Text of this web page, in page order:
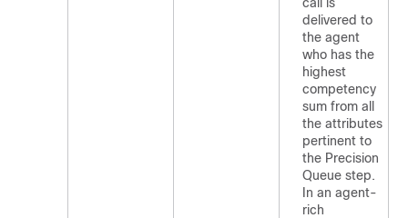
delivered to
the agent
who has the
highest
competency
sum from all
the attributes
pertinent to
the Precision
Queue step.
In an agent-
rich